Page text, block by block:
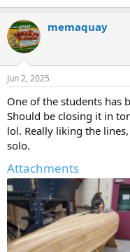
memaquay
Jun 2, 2025
One of the students has
Should be closing it in
lol. Really liking the
solo.
Attachments